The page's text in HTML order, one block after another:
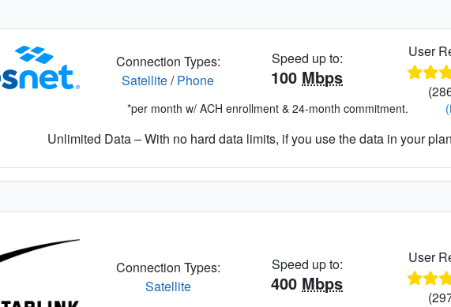
Connection Types:
Satellite/Phone
Speed up to:
100 Mbps
User
*per month w/ ACH enrollment & 24-month commitment.
Unlimited Data – With no hard data limits, if you use the data in your
Connection Types:
Satellite
Speed up to:
400 Mbps
User